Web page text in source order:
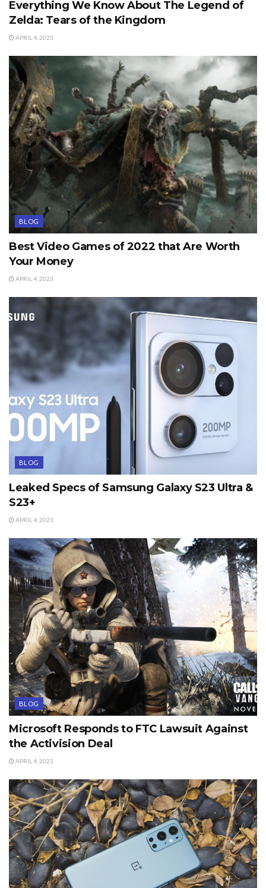
Everything We Know About The Legend of
Zelda: Tears of the Kingdom
APRIL 4, 2023
BLOG
Best Video Games of 2022 that Are Worth
Your Money
APRIL 4, 2023
BLOG
Leaked Specs of Samsung Galaxy S23 Ultra &
S23+
APRIL 4, 2023
BLOG
Microsoft Responds to FTC Lawsuit Against
the Activision Deal
APRIL 4, 2023